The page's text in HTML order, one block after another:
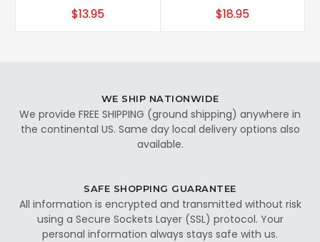
$13.95 $18.95
WE SHIP NATIONWIDE
We provide FREE SHIPPING (ground shipping) anywhere in
the continental US. Same day local delivery options also
available.
SAFE SHOPPING GUARANTEE
All information is encrypted and transmitted without risk
using a Secure Sockets Layer (SSL) protocol. Your
personal information always stays safe with us.